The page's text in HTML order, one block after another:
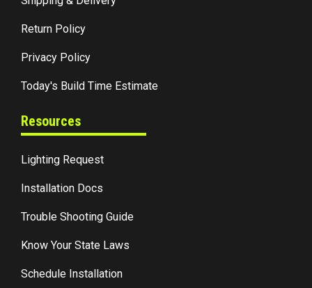
Return Policy
Privacy Policy
Today's Build Time Estimate
Resources
Lighting Request
Installation Docs
Trouble Shooting Guide
Know Your State Laws
Schedule Installation